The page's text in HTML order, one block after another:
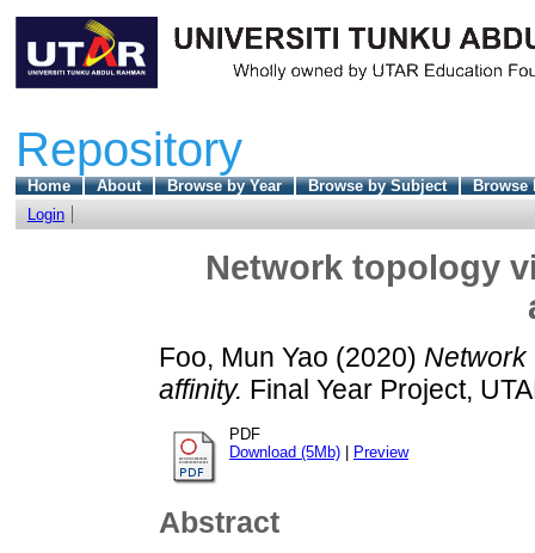
Repository
Home About Browse by Year Browse by Subject
Browse
Login
Network topology
Foo, Mun Yao (2020) Network
affinity. Final Year Project,
PDF
Download (5Mb)
Preview
Abstract